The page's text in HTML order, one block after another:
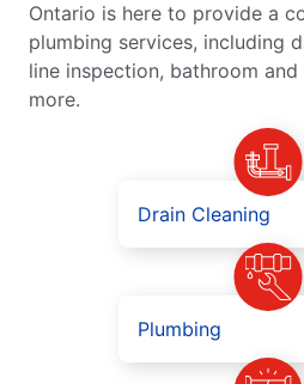
Ontario is here to provide a
plumbing services, including
line inspection, bathroom
more.
Drain Cleaning
Plumbing